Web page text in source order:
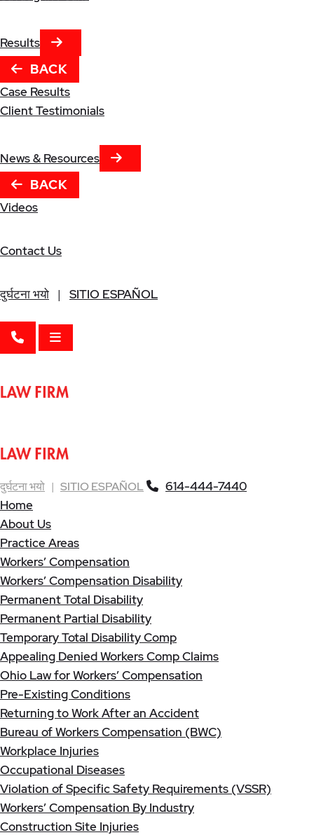
Results
BACK
Case Results
Client Testimonials
News & Resources
BACK
Videos
Contact Us
दुर्घटना भयो | SITIO ESPAÑOL
CALL 614-444-7440
दुर्घटना भयो | SITIO ESPAÑOL
614-444-7440
Home
About Us
Practice Areas
Workers’ Compensation
Workers’ Compensation Disability
Permanent Total Disability
Permanent Partial Disability
Temporary Total Disability Comp
Appealing Denied Workers Comp Claims
Ohio Law for Workers’ Compensation
Pre-Existing Conditions
Returning to Work After an Accident
Bureau of Workers Compensation (BWC)
Workplace Injuries
Occupational Diseases
Violation of Specific Safety Requirements (VSSR)
Workers’ Compensation By Industry
Construction Site Injuries